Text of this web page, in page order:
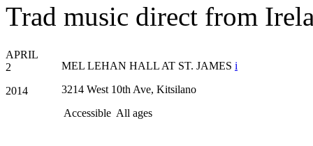
Trad music direct from
APRIL
2
2014
MEL LEHAN HALL AT ST. JAMES i
3214 West 10th Ave, Kitsilano
Accessible All ages